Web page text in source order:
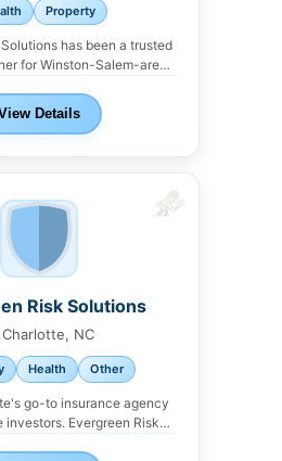
Property
has been a trusted
for Winston-Salem-area
Details
Risk Solutions
Charlotte, NC
Health Other
go-to insurance agency
investors. Evergreen Risk